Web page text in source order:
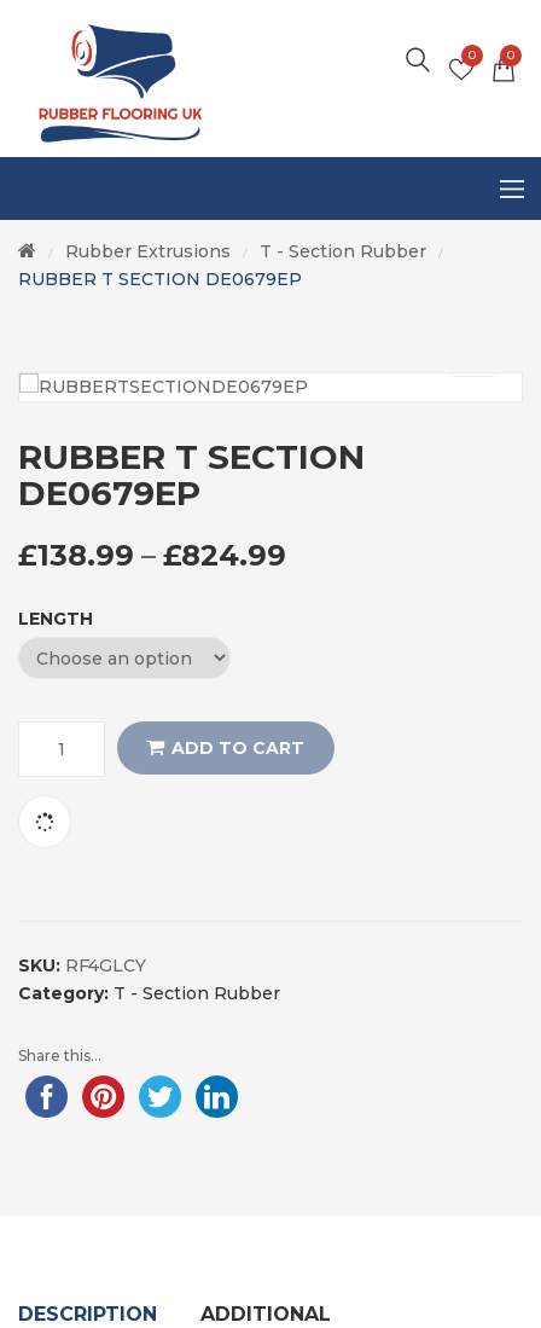
0
0
/ Rubber Extrusions / T - Section Rubber /
RUBBER T SECTION DE0679EP
RUBBER T SECTION
DE0679EP
£138.99 – £824.99
LENGTH
ADD TO CART
SKU: RF4GLCY
Category: T - Section Rubber
Share this...
DESCRIPTION ADDITIONAL